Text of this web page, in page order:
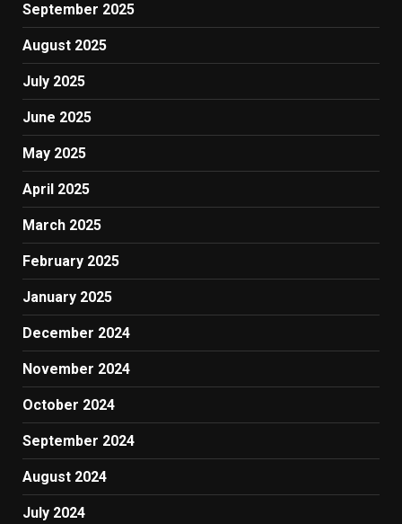
September 2025
August 2025
July 2025
June 2025
May 2025
April 2025
March 2025
February 2025
January 2025
December 2024
November 2024
October 2024
September 2024
August 2024
July 2024